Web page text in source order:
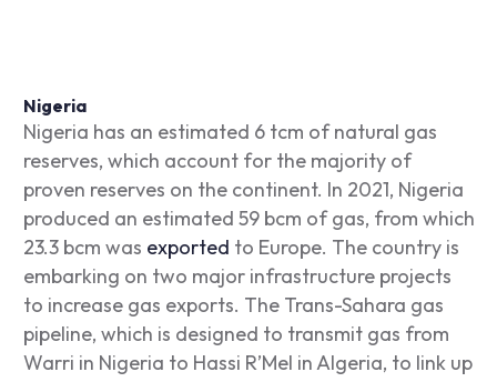
Nigeria
Nigeria has an estimated 6 tcm of natural gas
reserves, which account for the majority of
proven reserves on the continent. In 2021, Nigeria
produced an estimated 59 bcm of gas, from which
23.3 bcm was exported to Europe. The country is
embarking on two major infrastructure projects
to increase gas exports. The Trans-Sahara gas
pipeline, which is designed to transmit gas from
Warri in Nigeria to Hassi R’Mel in Algeria, to link up